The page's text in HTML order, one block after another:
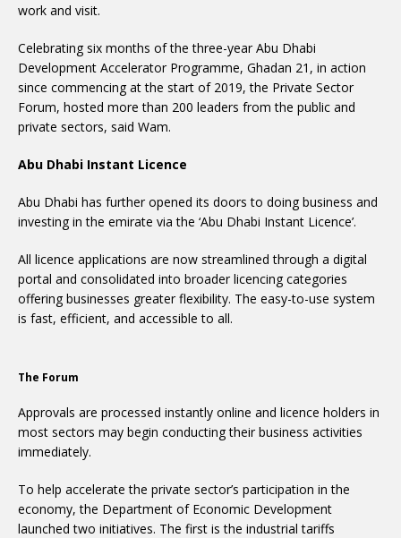
work and visit.
Celebrating six months of the three-year Abu Dhabi
Development Accelerator Programme, Ghadan 21, in action
since commencing at the start of 2019, the Private Sector
Forum, hosted more than 200 leaders from the public and
private sectors, said Wam.
Abu Dhabi Instant Licence
Abu Dhabi has further opened its doors to doing business and
investing in the emirate via the ‘Abu Dhabi Instant Licence’.
All licence applications are now streamlined through a digital
portal and consolidated into broader licencing categories
offering businesses greater flexibility. The easy-to-use system
is fast, efficient, and accessible to all.
The Forum
Approvals are processed instantly online and licence holders in
most sectors may begin conducting their business activities
immediately.
To help accelerate the private sector’s participation in the
economy, the Department of Economic Development
launched two initiatives. The first is the industrial tariffs